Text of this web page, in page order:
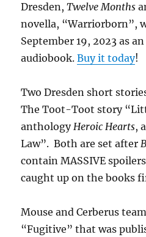
Dresden,Twelve Months
novella, “Warriorborn”,
September 19, 2023 as
audiobook.Buy it today!
Two Dresden short
The Toot-Toot story
anthologyHeroic Hearts,
Law”. Both are set after
contain MASSIVE
caught up on the books
Mouse and Cerberus
“Fugitive” that was